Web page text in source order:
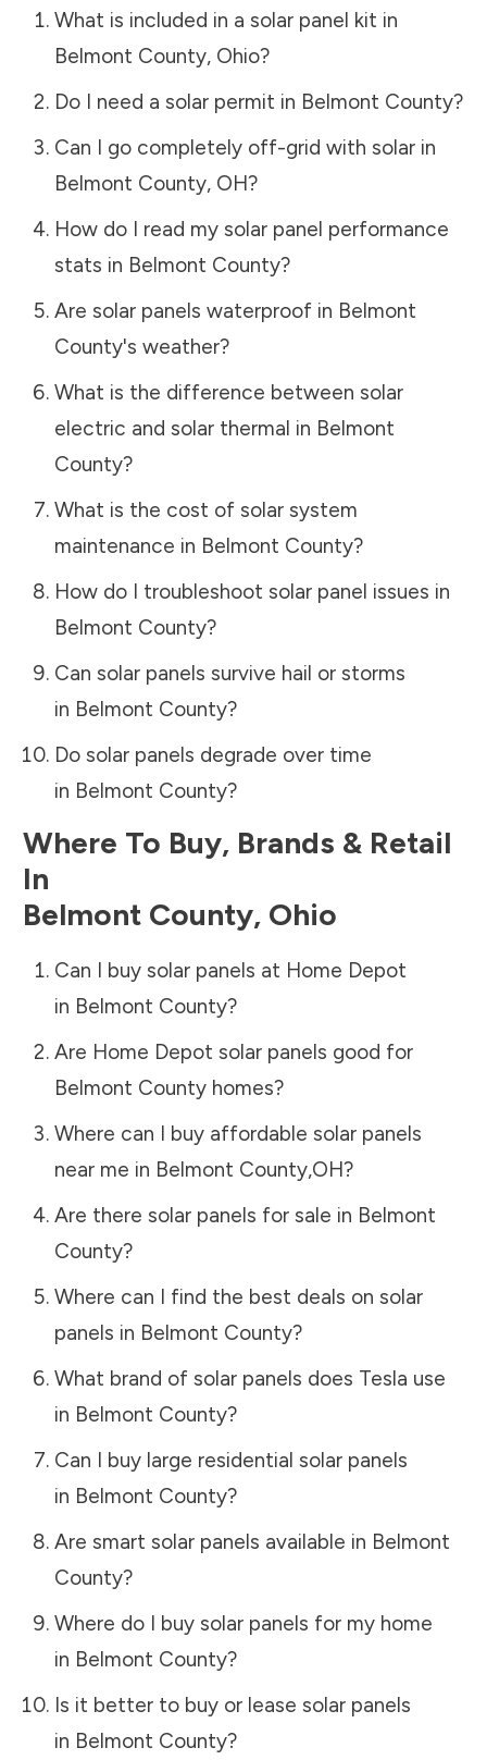
What is included in a solar panel kit in
Belmont County, Ohio?
Do I need a solar permit in Belmont County?
Can I go completely off-grid with solar in
Belmont County, OH?
How do I read my solar panel performance
stats in Belmont County?
Are solar panels waterproof in Belmont
County's weather?
What is the difference between solar
electric and solar thermal in Belmont
County?
What is the cost of solar system
maintenance in Belmont County?
How do I troubleshoot solar panel issues in
Belmont County?
Can solar panels survive hail or storms
in Belmont County?
Do solar panels degrade over time
in Belmont County?
Where To Buy, Brands & Retail
In
Belmont County, Ohio
Can I buy solar panels at Home Depot
in Belmont County?
Are Home Depot solar panels good for
Belmont Countyhomes?
Where can I buy affordable solar panels
near me in Belmont County,OH?
Are there solar panels for sale in Belmont
County?
Where can I find the best deals on solar
panels in Belmont County?
What brand of solar panels does Tesla use
in Belmont County?
Can I buy large residential solar panels
in Belmont County?
Are smart solar panels available in Belmont
County?
Where do I buy solar panels for my home
in Belmont County?
Is it better to buy or lease solar panels
in Belmont County?